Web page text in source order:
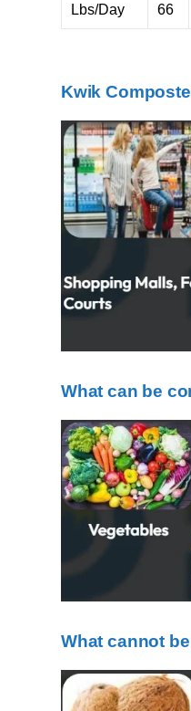
Lbs/Day 66
Kwik
What can be
What cannot